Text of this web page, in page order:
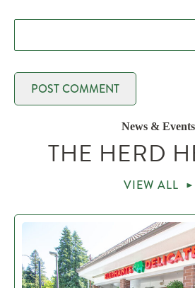
News & Events
THE HERD
VIEW ALL